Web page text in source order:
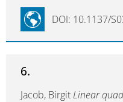
DOI: 10.1137/
6.
Jacob, BirgitLinear